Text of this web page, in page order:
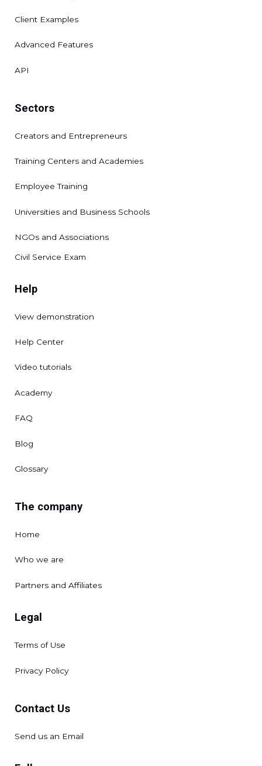
Client Examples
Advanced Features
API
Sectors
Creators and Entrepreneurs
Training Centers and Academies
Employee Training
Universities and Business Schools
NGOs and Associations
Civil Service Exam
Help
View demonstration
Help Center
Video tutorials
Academy
FAQ
Blog
Glossary
The company
Home
Who we are
Partners and Affiliates
Legal
Terms of Use
Privacy Policy
Contact Us
Send us an Email